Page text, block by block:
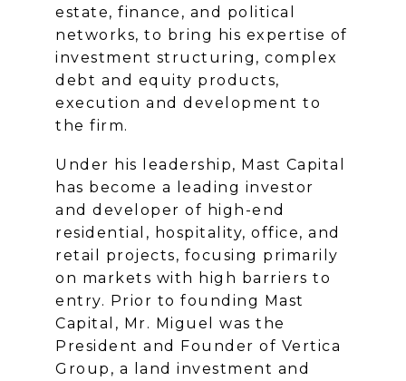
estate, finance, and political
networks, to bring his expertise of
investment structuring, complex
debt and equity products,
execution and development to
the firm.
Under his leadership, Mast Capital
has become a leading investor
and developer of high-end
residential, hospitality, office, and
retail projects, focusing primarily
on markets with high barriers to
entry. Prior to founding Mast
Capital, Mr. Miguel was the
President and Founder of Vertica
Group, a land investment and